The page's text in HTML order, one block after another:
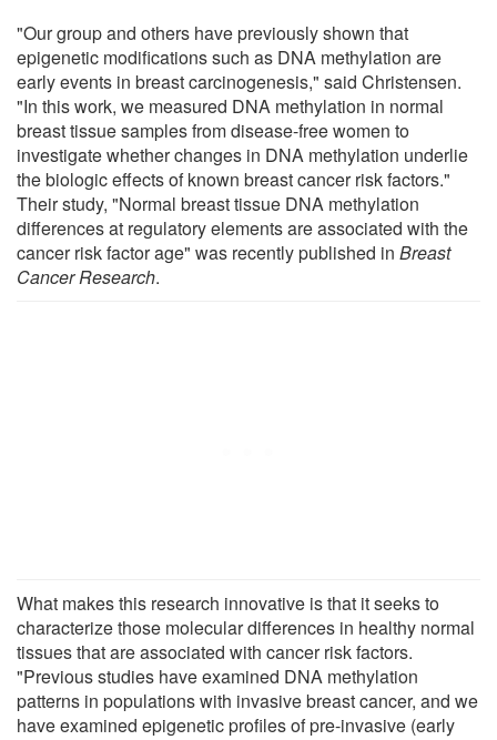
"Our group and others have previously shown that
epigenetic modifications such as DNA methylation are
early events in breast carcinogenesis," said Christensen.
"In this work, we measured DNA methylation in normal
breast tissue samples from disease-free women to
investigate whether changes in DNA methylation underlie
the biologic effects of known breast cancer risk factors."
Their study, "Normal breast tissue DNA methylation
differences at regulatory elements are associated with the
cancer risk factor age" was recently published in Breast
Cancer Research.
What makes this research innovative is that it seeks to
characterize those molecular differences in healthy normal
tissues that are associated with cancer risk factors.
"Previous studies have examined DNA methylation
patterns in populations with invasive breast cancer, and we
have examined epigenetic profiles of pre-invasive (early